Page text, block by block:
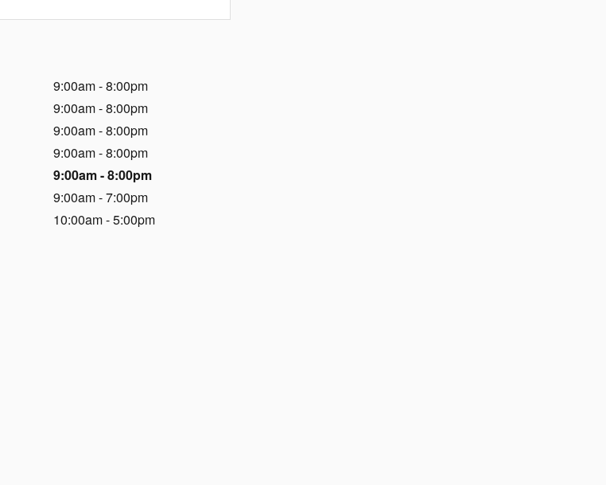
9:00am - 8:00pm
9:00am - 8:00pm
9:00am - 8:00pm
9:00am - 8:00pm
9:00am - 8:00pm
9:00am - 7:00pm
10:00am - 5:00pm